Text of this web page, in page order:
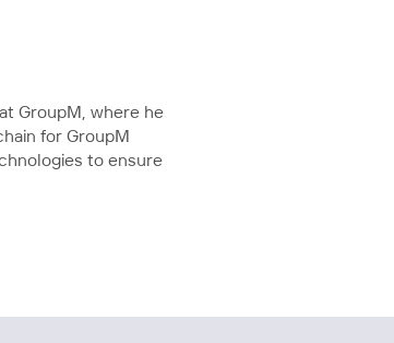
GroupM, where he
for GroupM
to ensure